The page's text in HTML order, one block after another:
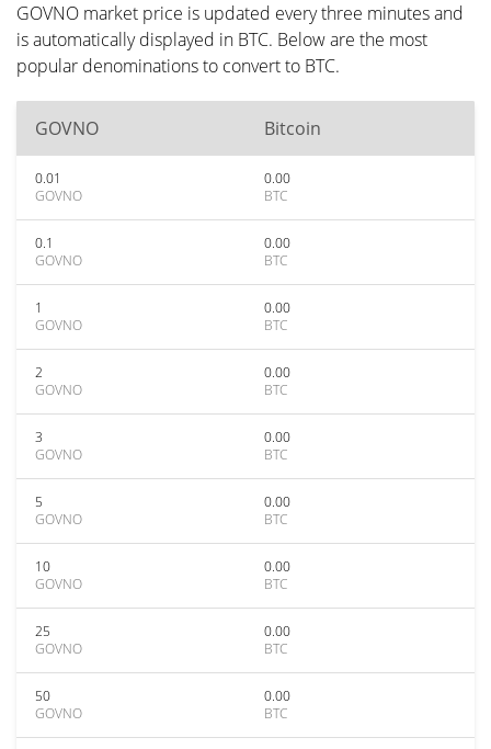
GOVNO market price is updated every three minutes and
is automatically displayed in BTC. Below are the most
popular denominations to convert to BTC.
GOVNO Bitcoin
0.01
GOVNO
0.00
BTC
0.1
GOVNO
0.00
BTC
1
GOVNO
0.00
BTC
2
GOVNO
0.00
BTC
3
GOVNO
0.00
BTC
5
GOVNO
0.00
BTC
10
GOVNO
0.00
BTC
25
GOVNO
0.00
BTC
50
GOVNO
0.00
BTC